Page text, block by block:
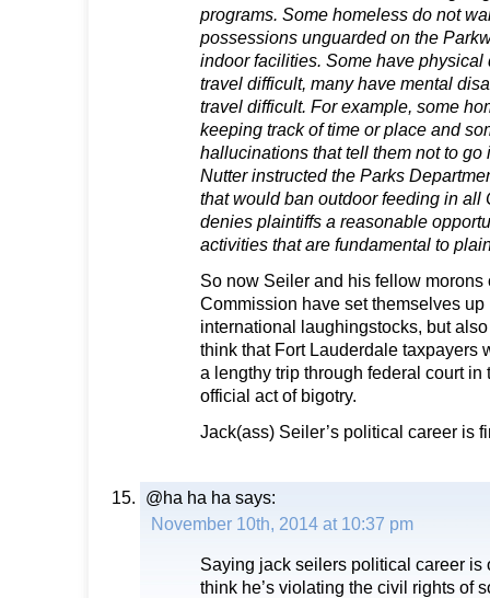
programs. Some homeless do not
possessions unguarded on the
indoor facilities. Some have
travel difficult, many have mental
travel difficult. For example, some
keeping track of time or place and
hallucinations that tell them not to
Nutter instructed the Parks
that would ban outdoor feeding in
denies plaintiffs a reasonable
activities that are fundamental to
So now Seiler and his fellow morons
Commission have set themselves up
international laughingstocks, but
think that Fort Lauderdale taxpayers
a lengthy trip through federal court in
official act of bigotry.
Jack(ass) Seiler’s political career is
@ha ha ha says:
November 10th, 2014 at 10:37 pm
Saying jack seilers political career is
think he’s violating the civil rights of